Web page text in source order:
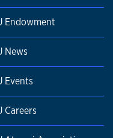
Endowment
News
Events
Careers